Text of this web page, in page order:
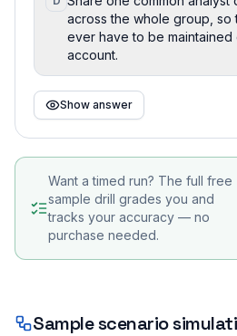
across the whole group, so
ever have to be maintained
account.
Show answer
Want a timed run? The full free
sample drill grades you and
tracks your accuracy — no
purchase needed.
Sample scenario